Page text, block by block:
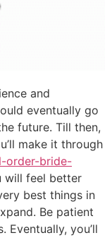
and
eventually go
future. Till then,
make it through
order-bride-
will feel better
best things in
Be patient
Eventually, you’ll